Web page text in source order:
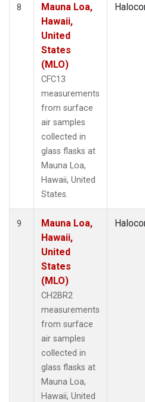
8
Mauna Loa,
Hawaii,
United
States
(MLO)
CFC13
measurements
from surface
air samples
collected in
glass flasks at
Mauna Loa,
Hawaii, United
States.
9
Mauna Loa,
Hawaii,
United
States
(MLO)
CH2BR2
measurements
from surface
air samples
collected in
glass flasks at
Mauna Loa,
Hawaii, United